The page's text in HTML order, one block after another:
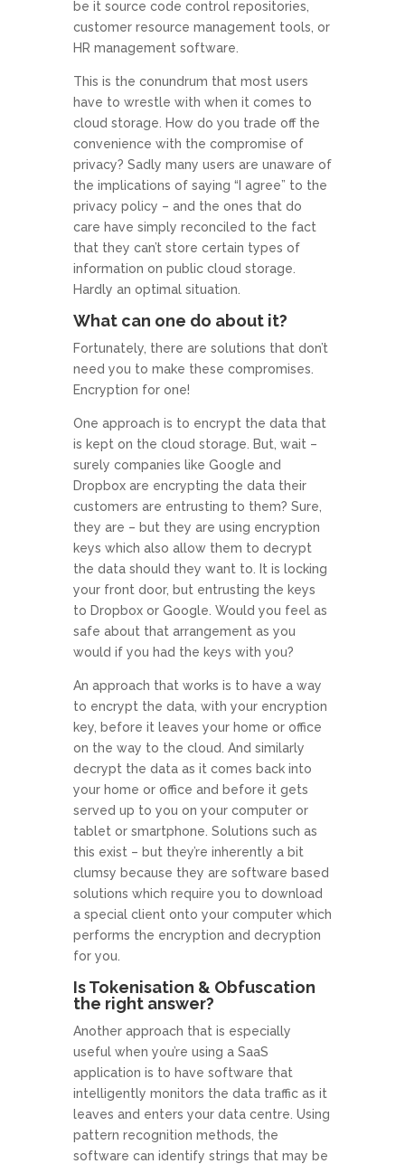
be it source code control repositories,
customer resource management tools, or
HR management software.
This is the conundrum that most users
have to wrestle with when it comes to
cloud storage. How do you trade off the
convenience with the compromise of
privacy? Sadly many users are unaware of
the implications of saying “I agree” to the
privacy policy – and the ones that do
care have simply reconciled to the fact
that they can’t store certain types of
information on public cloud storage.
Hardly an optimal situation.
What can one do about it?
Fortunately, there are solutions that don’t
need you to make these compromises.
Encryption for one!
One approach is to encrypt the data that
is kept on the cloud storage. But, wait –
surely companies like Google and
Dropbox are encrypting the data their
customers are entrusting to them? Sure,
they are – but they are using encryption
keys which also allow them to decrypt
the data should they want to. It is locking
your front door, but entrusting the keys
to Dropbox or Google. Would you feel as
safe about that arrangement as you
would if you had the keys with you?
An approach that works is to have a way
to encrypt the data, with your encryption
key, before it leaves your home or office
on the way to the cloud. And similarly
decrypt the data as it comes back into
your home or office and before it gets
served up to you on your computer or
tablet or smartphone. Solutions such as
this exist – but they’re inherently a bit
clumsy because they are software based
solutions which require you to download
a special client onto your computer which
performs the encryption and decryption
for you.
Is Tokenisation & Obfuscation
the right answer?
Another approach that is especially
useful when you’re using a SaaS
application is to have software that
intelligently monitors the data traffic as it
leaves and enters your data centre. Using
pattern recognition methods, the
software can identify strings that may be